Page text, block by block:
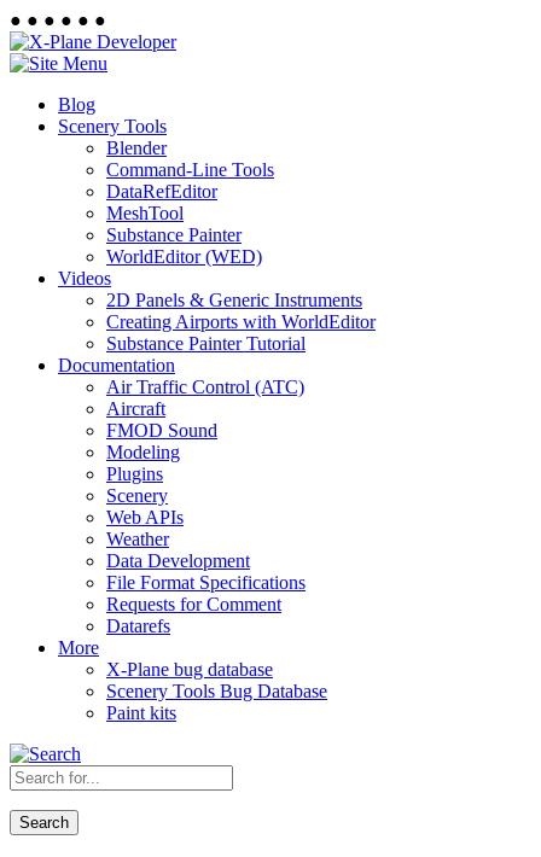
● ● ● ● ● ●
Blog
Scenery Tools
Blender
Command-Line Tools
DataRefEditor
MeshTool
Substance Painter
WorldEditor (WED)
Videos
2D Panels & Generic Instruments
Creating Airports with WorldEditor
Substance Painter Tutorial
Documentation
Air Traffic Control (ATC)
Aircraft
FMOD Sound
Modeling
Plugins
Scenery
Web APIs
Weather
Data Development
File Format Specifications
Requests for Comment
Datarefs
More
X-Plane bug database
Scenery Tools Bug Database
Paint kits
Search